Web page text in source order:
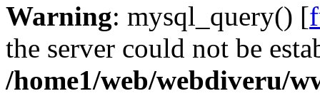
Warning: mysql_query() [
the server could not be
/home1/web/webdiveru/